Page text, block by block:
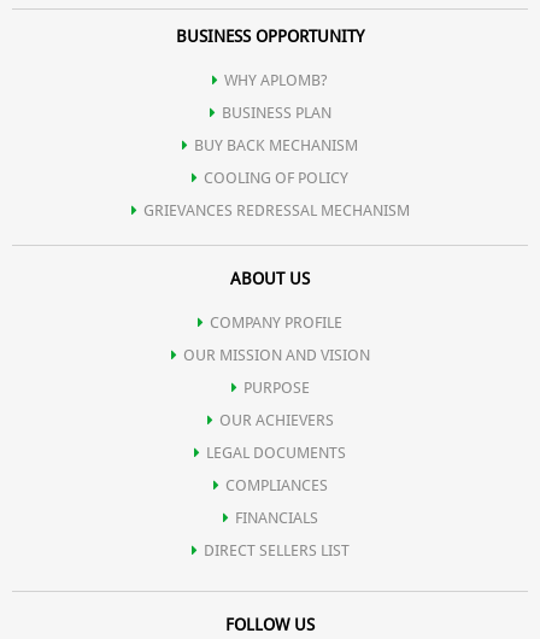
BUSINESS OPPORTUNITY
WHY APLOMB?
BUSINESS PLAN
BUY BACK MECHANISM
COOLING OF POLICY
GRIEVANCES REDRESSAL MECHANISM
ABOUT US
COMPANY PROFILE
OUR MISSION AND VISION
PURPOSE
OUR ACHIEVERS
LEGAL DOCUMENTS
COMPLIANCES
FINANCIALS
DIRECT SELLERS LIST
FOLLOW US